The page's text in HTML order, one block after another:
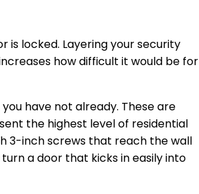
is locked. Layering your security
how difficult it would be for
have not already. These are
the highest level of residential
3-inch screws that reach the wall
a door that kicks in easily into